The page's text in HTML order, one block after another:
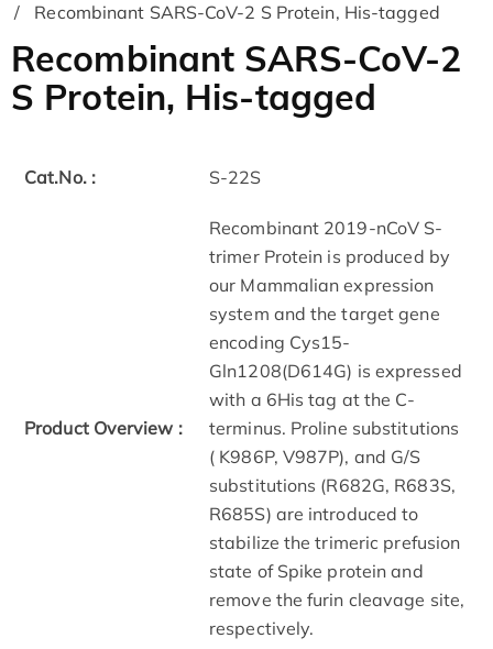
Recombinant SARS-CoV-2 S Protein, His-tagged
Recombinant SARS-CoV-2
S Protein, His-tagged
Cat.No. : S-22S
Product Overview :
Recombinant 2019-nCoV S-
trimer Protein is produced by
our Mammalian expression
system and the target gene
encoding Cys15-
Gln1208(D614G) is expressed
with a 6His tag at the C-
terminus. Proline substitutions
( K986P, V987P), and G/S
substitutions (R682G, R683S,
R685S) are introduced to
stabilize the trimeric prefusion
state of Spike protein and
remove the furin cleavage site,
respectively.